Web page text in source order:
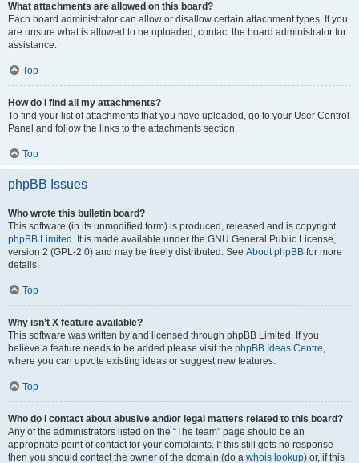
What attachments are allowed on this board?
Each board administrator can allow or disallow certain attachment types. If you
are unsure what is allowed to be uploaded, contact the board administrator for
assistance.
Top
How do I find all my attachments?
To find your list of attachments that you have uploaded, go to your User Control
Panel and follow the links to the attachments section.
Top
phpBB Issues
Who wrote this bulletin board?
This software (in its unmodified form) is produced, released and is copyright
phpBB Limited . It is made available under the GNU General Public License,
version 2 (GPL-2.0) and may be freely distributed. See About phpBB for more
details.
Top
Why isn’t X feature available?
This software was written by and licensed through phpBB Limited. If you
believe a feature needs to be added please visit the phpBB Ideas Centre,
where you can upvote existing ideas or suggest new features.
Top
Who do I contact about abusive and/or legal matters related to this board?
Any of the administrators listed on the “The team” page should be an
appropriate point of contact for your complaints. If this still gets no response
then you should contact the owner of the domain (do a whois lookup) or, if this